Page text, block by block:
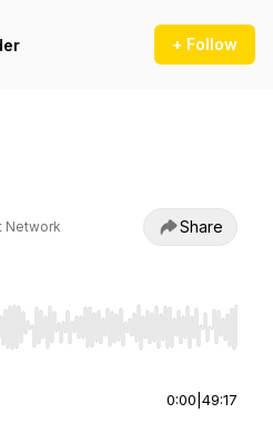
+ Follow
Network Share
to seek, Home/End to jump to
0:00 49:17